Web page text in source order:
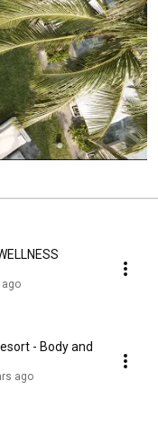
ago
- Body and
ago